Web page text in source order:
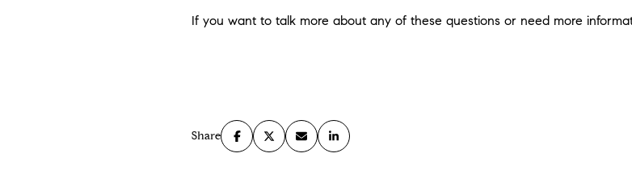
If you want to talk more about any of these questions or need more
Share